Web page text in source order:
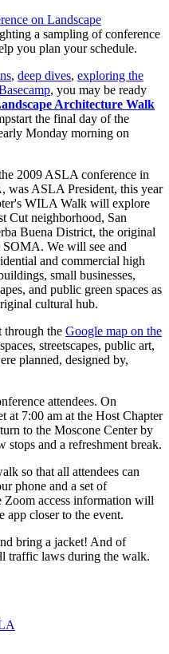
on Landscape
a sampling of conference
you plan your schedule.
, deep dives, exploring the
, you may be ready
Architecture Walk
the final day of the
Monday morning on
2009 ASLA conference in
ASLA President, this year
WILA Walk will explore
Cut neighborhood, San
Buena District, the original
We will see and
and commercial high
small businesses,
and public green spaces as
cultural hub.
through the Google map on the
streetscapes, public art,
planned, designed by,
attendees. On
at 7:00 am at the Host Chapter
to the Moscone Center by
and a refreshment break.
so that all attendees can
phone and a set of
Zoom access information will
app closer to the event.
bring a jacket! And of
traffic laws during the walk.